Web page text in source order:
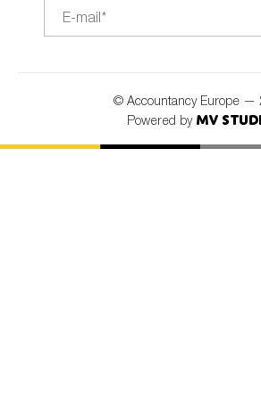
© Accountancy Europe —
Powered by MV